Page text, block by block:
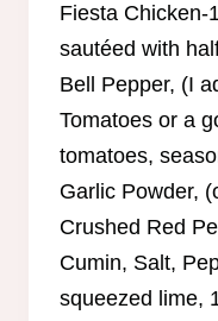
Fiesta Chicken-
sautéed with
Bell Pepper, (I
Tomatoes or a
tomatoes,
Garlic Powder,
Crushed Red
Cumin, Salt,
squeezed lime,